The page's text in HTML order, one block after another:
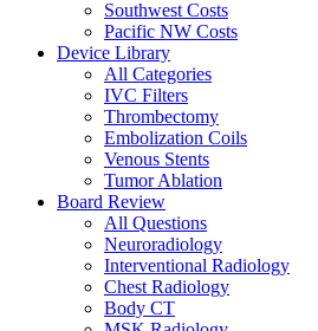
Southwest Costs
Pacific NW Costs
Device Library
All Categories
IVC Filters
Thrombectomy
Embolization Coils
Venous Stents
Tumor Ablation
Board Review
All Questions
Neuroradiology
Interventional Radiology
Chest Radiology
Body CT